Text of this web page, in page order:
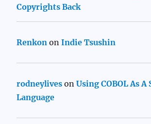
Copyrights Back
Renkon onIndie Tsushin
rodneylives onUsing COBOL As A
Language